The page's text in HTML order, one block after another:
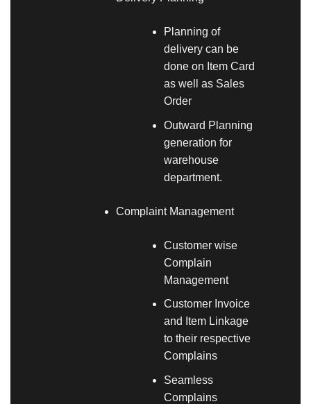
Planning of
delivery can be
done on Item Card
as well as Sales
Order
Outward Planning
generation for
warehouse
department.
Complaint Management
Customer wise
Complain
Management
Customer Invoice
and Item Linkage
to their respective
Complains
Seamless
Complains